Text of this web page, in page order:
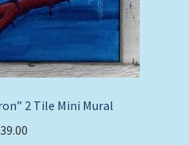
2 Tile Mini Mural
39.00